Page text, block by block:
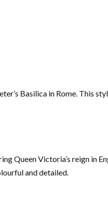
Basilica in Rome. This
Queen Victoria’s reign in
and detailed.